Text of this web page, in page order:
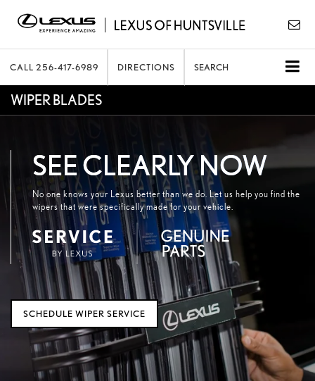
CALL 256-417-6989 DIRECTIONS SEARCH
WIPER BLADES
SEE CLEARLY NOW
No one knows your Lexus better than we do. Let us help you find the
wipers that were specifically made for your vehicle.
SCHEDULE WIPER SERVICE